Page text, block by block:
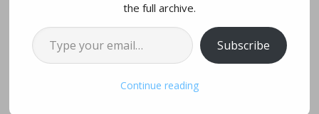
the full archive.
Type your email…
Subscribe
Continue reading